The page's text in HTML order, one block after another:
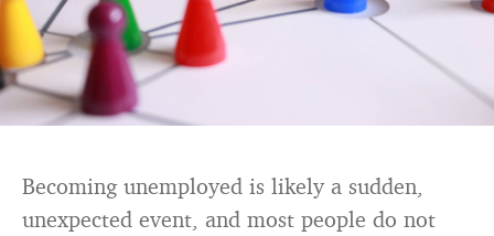
Becoming unemployed is likely a sudden,
unexpected event, and most people do not